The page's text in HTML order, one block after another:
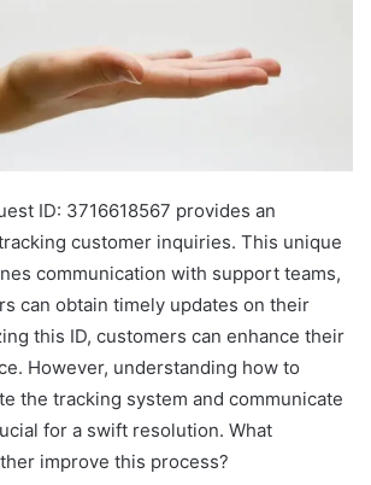
ID: 3716618567 provides an
customer inquiries. This unique
communication with support teams,
can obtain timely updates on their
this ID, customers can enhance their
However, understanding how to
the tracking system and communicate
for a swift resolution. What
improve this process?